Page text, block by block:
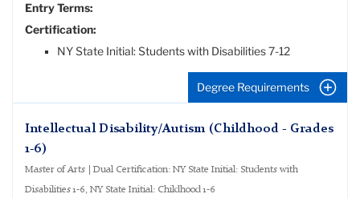
Entry Terms:
Certification:
NY State Initial: Students with Disabilities 7-12
Degree Requirements
Intellectual Disability/Autism (Childhood - Grades
1-6)
Master of Arts | Dual Certification: NY State Initial: Students with
Disabilities 1-6, NY State Initial: Childhood 1-6